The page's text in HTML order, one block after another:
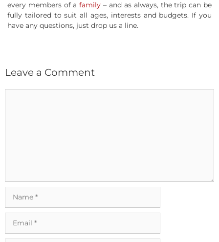
every members of afamily – and as always, the trip can be
fully tailored to suit all ages, interests and budgets. If you
have any questions, just drop us a line.
Leave a Comment